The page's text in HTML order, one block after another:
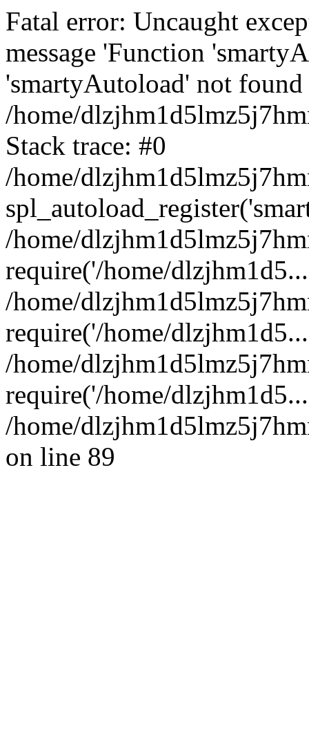
Fatal error: Uncaught
message 'Function
'smartyAutoload' not
/home/
Stack trace: #0
/home/
/home/
require('/home/
/home/
require('/home/
/home/
require('/home/
/home/
on line 89